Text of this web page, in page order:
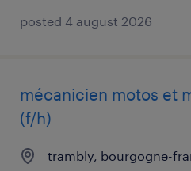
posted 4 august 2026
mécanicien motos et
(f/h)
trambly, bourgogne-